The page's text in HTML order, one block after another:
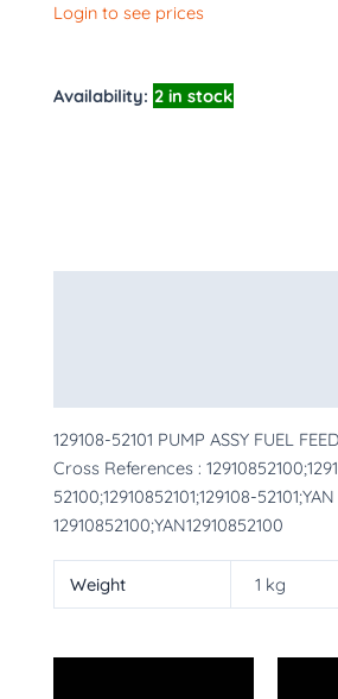
Login to see prices
Availability: 2 in stock
129108-52101 PUMP ASSY FUEL FEED
Cross References :
52100;12910852101;129108-52101;YAN
12910852100;YAN12910852100
Weight 1 kg